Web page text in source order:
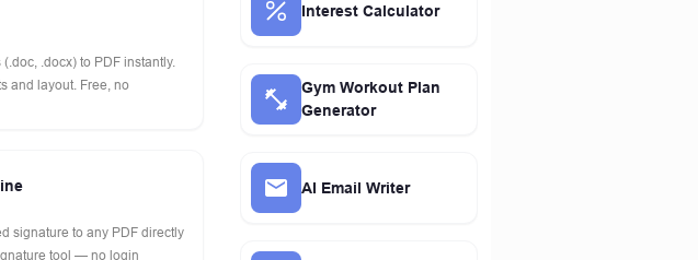
.docx) to PDF instantly.
and layout. Free, no
signature to any PDF directly
tool — no login
Interest Calculator
Gym Workout Plan
Generator
AI Email Writer